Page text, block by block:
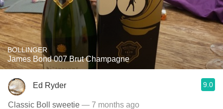
BOLLINGER
James Bond 007 Brut Champagne
Ed Ryder 9.0
Classic Boll sweetie — 7 months ago